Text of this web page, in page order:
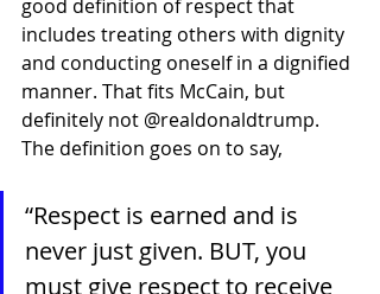
good definition of respect that
includes treating others with dignity
and conducting oneself in a dignified
manner. That fits McCain, but
definitely not @realdonaldtrump.
The definition goes on to say,
“Respect is earned and is
never just given. BUT, you
must give respect to receive